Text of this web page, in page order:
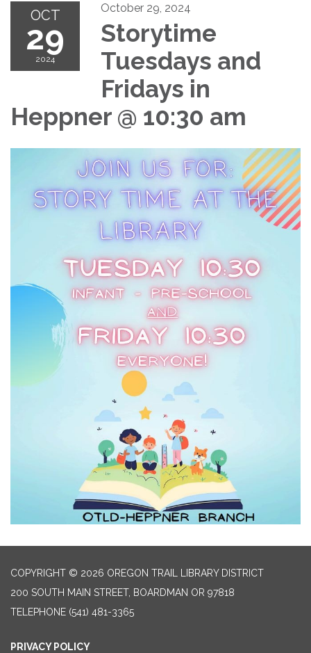
OCT
29
2024
October 29, 2024
Storytime
Tuesdays and
Fridays in
Heppner @ 10:30 am
COPYRIGHT © 2026 OREGON TRAIL LIBRARY DISTRICT
200 SOUTH MAIN STREET, BOARDMAN OR 97818
TELEPHONE (541) 481-3365
PRIVACY POLICY